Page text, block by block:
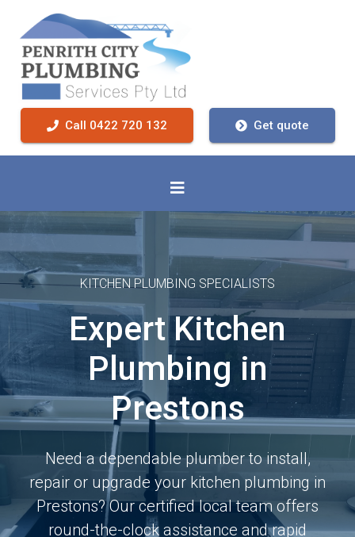
Call 0422 720 132 Get quote
KITCHEN PLUMBING SPECIALISTS
Expert Kitchen
Plumbing in
Prestons
Need a dependable plumber to install,
repair or upgrade your kitchen plumbing in
Prestons? Our certified local team offers
round-the-clock assistance and rapid